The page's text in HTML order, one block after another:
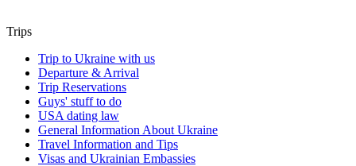
Trips
Trip to Ukraine with us
Departure & Arrival
Trip Reservations
Guys' stuff to do
USA dating law
General Information About Ukraine
Travel Information and Tips
Visas and Ukrainian Embassies